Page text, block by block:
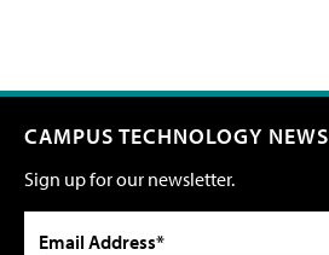
CAMPUS TECHNOLOGY NEWS
Sign up for our newsletter.
Email Address*